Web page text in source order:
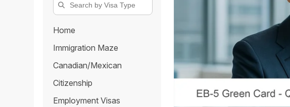
Home
Immigration Maze
Canadian/Mexican
Citizenship
Employment Visas